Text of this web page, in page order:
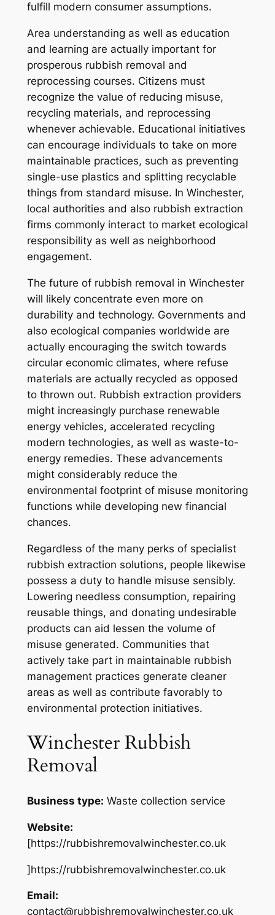
fulfill modern consumer assumptions.
Area understanding as well as education
and learning are actually important for
prosperous rubbish removal and
reprocessing courses. Citizens must
recognize the value of reducing misuse,
recycling materials, and reprocessing
whenever achievable. Educational initiatives
can encourage individuals to take on more
maintainable practices, such as preventing
single-use plastics and splitting recyclable
things from standard misuse. In Winchester,
local authorities and also rubbish extraction
firms commonly interact to market ecological
responsibility as well as neighborhood
engagement.
The future of rubbish removal in Winchester
will likely concentrate even more on
durability and technology. Governments and
also ecological companies worldwide are
actually encouraging the switch towards
circular economic climates, where refuse
materials are actually recycled as opposed
to thrown out. Rubbish extraction providers
might increasingly purchase renewable
energy vehicles, accelerated recycling
modern technologies, as well as waste-to-
energy remedies. These advancements
might considerably reduce the
environmental footprint of misuse monitoring
functions while developing new financial
chances.
Regardless of the many perks of specialist
rubbish extraction solutions, people likewise
possess a duty to handle misuse sensibly.
Lowering needless consumption, repairing
reusable things, and donating undesirable
products can aid lessen the volume of
misuse generated. Communities that
actively take part in maintainable rubbish
management practices generate cleaner
areas as well as contribute favorably to
environmental protection initiatives.
Winchester Rubbish
Removal
Business type: Waste collection service
Website:
[https://rubbishremovalwinchester.co.uk
]https://rubbishremovalwinchester.co.uk
Email:
contact@rubbishremovalwinchester.co.uk